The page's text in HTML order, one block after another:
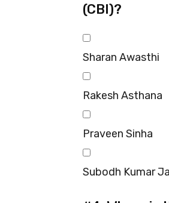
(CBI)?
Sharan Awasthi
Rakesh Asthana
Praveen Sinha
Subodh Kumar